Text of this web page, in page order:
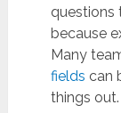
questions
because
Many
fields can
things out.